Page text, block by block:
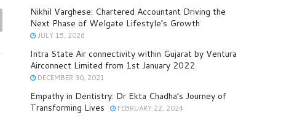
Nikhil Varghese: Chartered Accountant Driving the
Next Phase of Welgate Lifestyle’s Growth
JULY 15, 2026
Intra State Air connectivity within Gujarat by Ventura
Airconnect Limited from 1st January 2022
DECEMBER 30, 2021
Empathy in Dentistry: Dr Ekta Chadha’s Journey of
Transforming Lives
FEBRUARY 22, 2024